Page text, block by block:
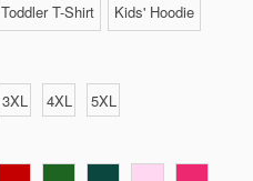
Toddler T-Shirt Kids' Hoodie
3XL 4XL 5XL